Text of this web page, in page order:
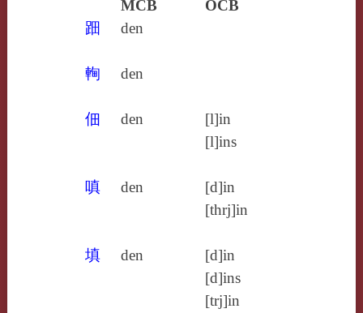
MCB
OCB
䟧
den
䡘 den
佃 den
[l]in
[l]ins
嗔 den
[d]in
[thrj]in
填 den
[d]in
[d]ins
[trj]in